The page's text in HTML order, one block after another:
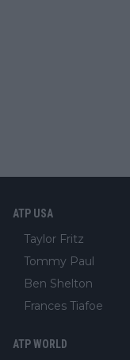
ATP USA
Taylor Fritz
Tommy Paul
Ben Shelton
Frances Tiafoe
ATP WORLD